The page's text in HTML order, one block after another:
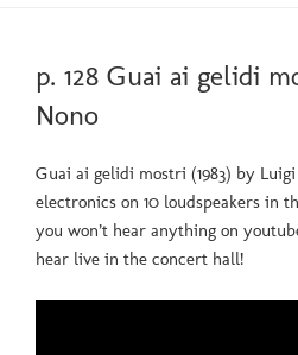
ON
p. 128 Guai ai gelidi
Nono
Guai ai gelidi mostri (1983) by
electronics on 10 loudspeakers in
you won’t hear anything on
hear live in the concert hall!